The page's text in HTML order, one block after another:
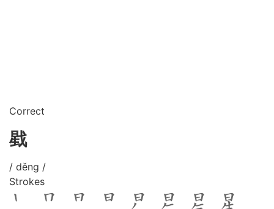
Correct
戥
/ děng /
Strokes